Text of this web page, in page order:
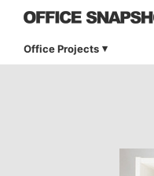
Office Projects